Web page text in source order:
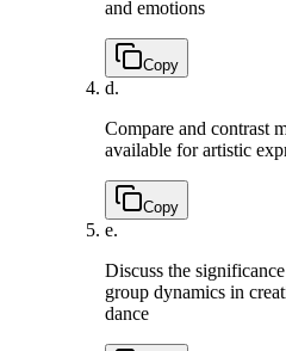
and emotions
Copy
d.
Compare and contrast
available for artistic
Copy
e.
Discuss the
group dynamics in
dance